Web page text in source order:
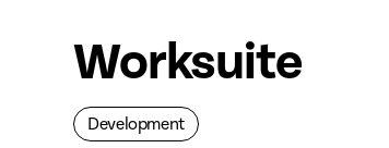
Worksuite
Development